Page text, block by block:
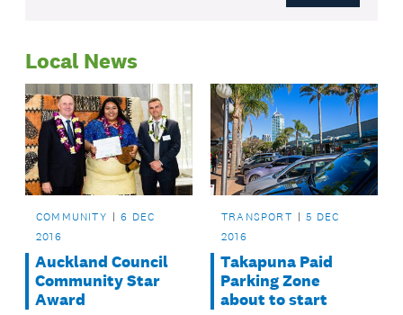
Local News
COMMUNITY
6 DEC
2016
Auckland Council
Community Star
Award
TRANSPORT
5 DEC
2016
Takapuna Paid
Parking Zone
about to start